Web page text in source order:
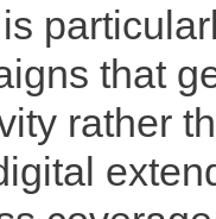
that
rather